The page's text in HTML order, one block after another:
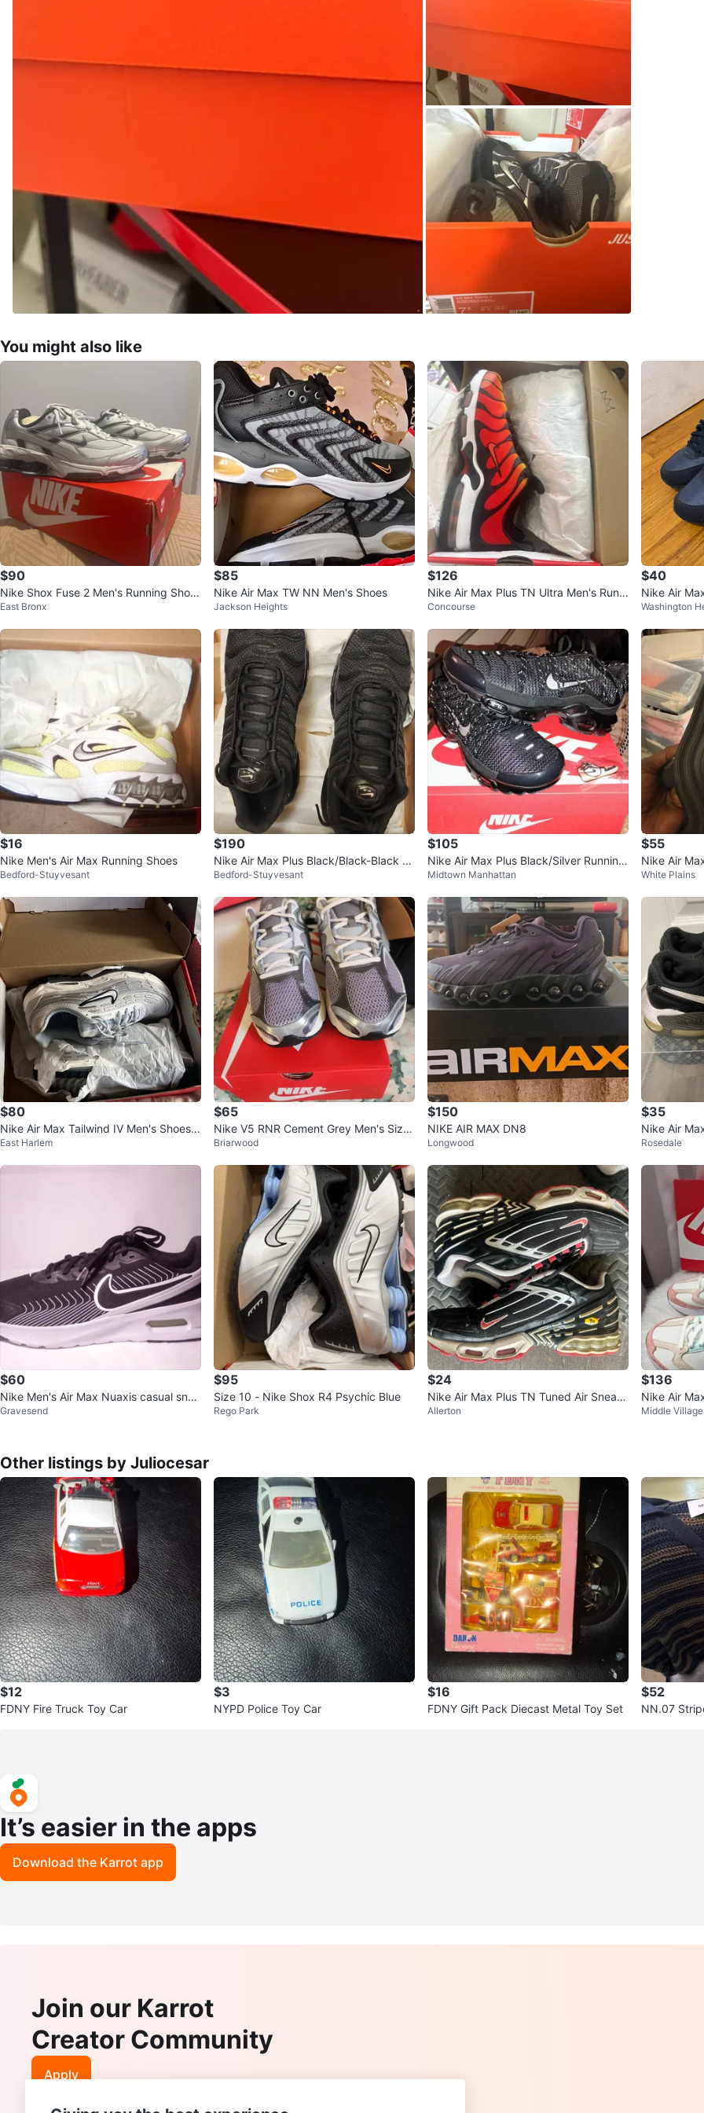
You might also like
$90
Nike Shox Fuse 2 Men's Running Shoe
s
East Bronx
$85
Nike Air Max TW NN Men's Shoes
Jackson Heights
$126
Nike Air Max Plus TN Ultra Men's Runni
ng Shoes Size 8
Concourse
$40
Nike Air
s
Washington
$16
Nike Men's Air Max Running Shoes
Bedford-Stuyvesant
$190
Nike Air Max Plus Black/Black-Black T
N Men's Shoes Size 8 US
Bedford-Stuyvesant
$105
Nike Air Max Plus Black/Silver Running
Shoes Size 9.5
Midtown Manhattan
$55
Nike Air
White Plains
$80
Nike Air Max Tailwind IV Men's Shoes S
ize 8.5
East Harlem
$65
Nike V5 RNR Cement Grey Men's Size
12
Briarwood
$150
NIKE AIR MAX DN8
Longwood
$35
Nike Air
Rosedale
$60
Nike Men's Air Max Nuaxis casual snea
kers
Gravesend
$95
Size 10 - Nike Shox R4 Psychic Blue
Rego Park
$24
Nike Air Max Plus TN Tuned Air Sneak
ers Black Red Mens
Allerton
$136
Nike Air Max Dawn Sneakers White/
lti-color New
Middle Village
Other listings by Juliocesar
$12
FDNY Fire Truck Toy Car
$3
NYPD Police Toy Car
$16
FDNY Gift Pack Diecast Metal Toy Set
$52
NN.07
It’s easier in the apps
Download the Karrot app
Join our Karrot
Creator Community
Apply